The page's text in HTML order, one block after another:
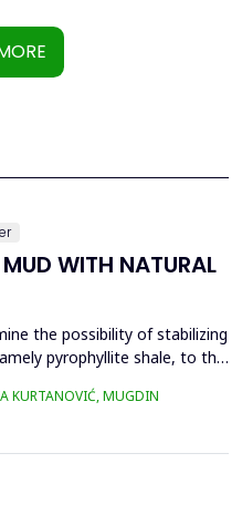
WITH NATURAL
the possibility of stabilizing
pyrophyllite shale, to the
for the production of building
ultimately achieve a
KURTANOVIĆ, MUGDIN